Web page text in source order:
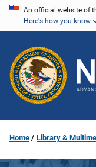
Skip
content
An official website of
Here's how you know
Home Library &